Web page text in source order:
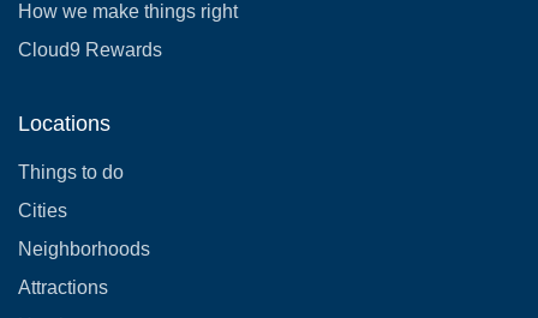
How we make things right
Cloud9 Rewards
Locations
Things to do
Cities
Neighborhoods
Attractions